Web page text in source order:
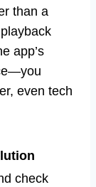
than a
app’s
even tech
check